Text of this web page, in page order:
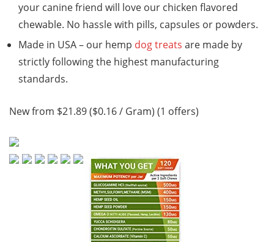
your canine friend will love our chicken flavored
chewable. No hassle with pills, capsules or powders.
Made in USA – our hemp dog treats are made by
strictly following the highest manufacturing
standards.
New from $21.89 ($0.16 / Gram) (1 offers)